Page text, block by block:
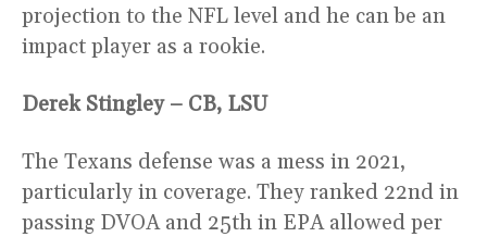
projection to the NFL level and he can be an
impact player as a rookie.
Derek Stingley – CB, LSU
The Texans defense was a mess in 2021,
particularly in coverage. They ranked 22nd in
passing DVOA and 25th in EPA allowed per